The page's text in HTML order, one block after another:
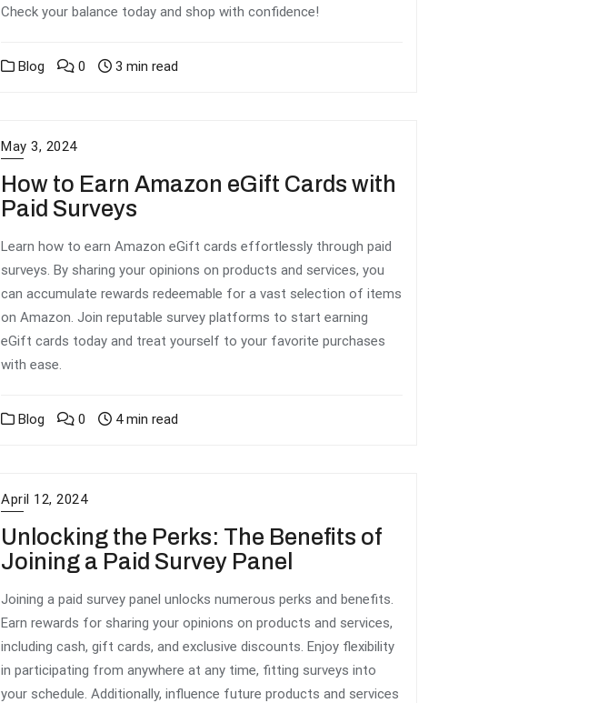
Check your balance today and shop with confidence!
Blog 0 3 min read
May 3, 2024
How to Earn Amazon eGift Cards with
Paid Surveys
Learn how to earn Amazon eGift cards effortlessly through paid
surveys. By sharing your opinions on products and services, you
can accumulate rewards redeemable for a vast selection of items
on Amazon. Join reputable survey platforms to start earning
eGift cards today and treat yourself to your favorite purchases
with ease.
Blog 0 4 min read
April 12, 2024
Unlocking the Perks: The Benefits of
Joining a Paid Survey Panel
Joining a paid survey panel unlocks numerous perks and benefits.
Earn rewards for sharing your opinions on products and services,
including cash, gift cards, and exclusive discounts. Enjoy flexibility
in participating from anywhere at any time, fitting surveys into
your schedule. Additionally, influence future products and services